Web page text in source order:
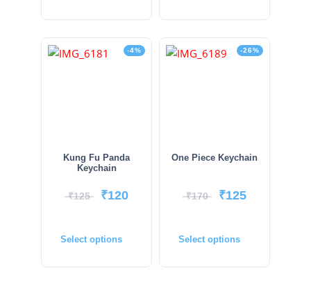
-4%
Kung Fu Panda
Keychain
₹125 ₹120
Select options
-26%
One Piece Keychain
₹170 ₹125
Select options